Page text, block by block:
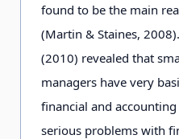
found to be the main
(Martin & Staines,
(2010) revealed that
managers have very
financial and
serious problems with